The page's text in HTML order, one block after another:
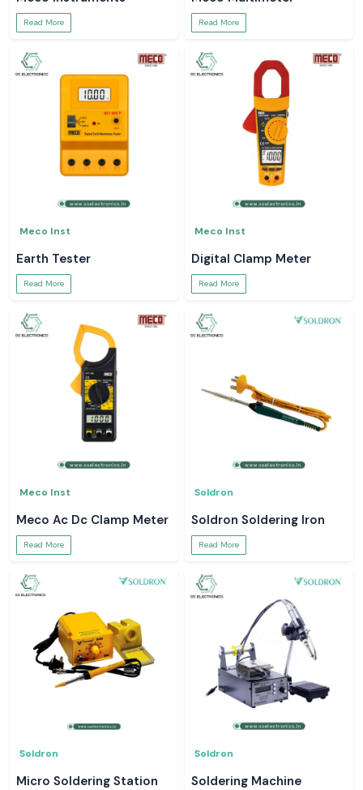
Read More Read More
Meco Inst
Earth Tester
Read More
Meco Inst
Digital Clamp Meter
Read More
Meco Inst
Meco Ac Dc Clamp Meter
Read More
Soldron
Soldron Soldering Iron
Read More
Soldron
Micro Soldering Station
Soldron
Soldering Machine